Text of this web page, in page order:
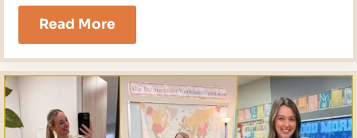
Read More22
Old
Money
Outfit
Ideas
for
2026